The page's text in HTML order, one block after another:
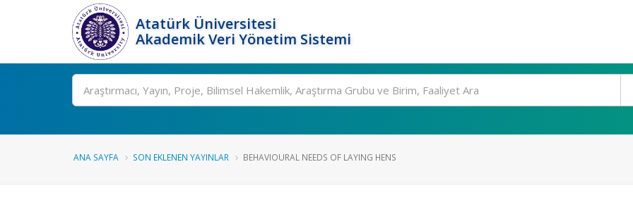
Atatürk Üniversitesi
Akademik Veri Yönetim Sistemi
Ara
ANA SAYFA SON EKLENEN YAYINLAR BEHAVIOURAL NEEDS OF LAYING HENS